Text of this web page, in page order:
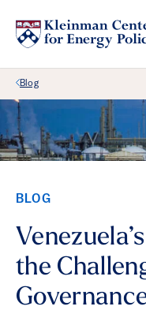
Back Link
Blog
BLOG
the